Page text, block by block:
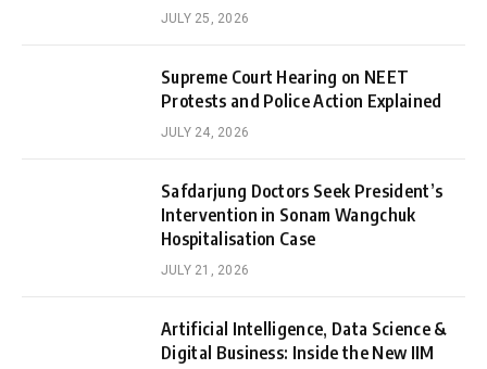
JULY 25, 2026
Supreme Court Hearing on NEET
Protests and Police Action Explained
JULY 24, 2026
Safdarjung Doctors Seek President’s
Intervention in Sonam Wangchuk
Hospitalisation Case
JULY 21, 2026
Artificial Intelligence, Data Science &
Digital Business: Inside the New IIM